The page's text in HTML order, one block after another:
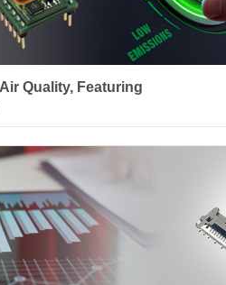
Quality, Featuring